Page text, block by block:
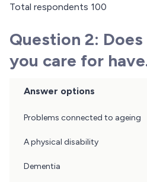
Total respondents 100
Question 2:
you care for
question
Answer options
Problems connected to ageing
A physical disability
Dementia